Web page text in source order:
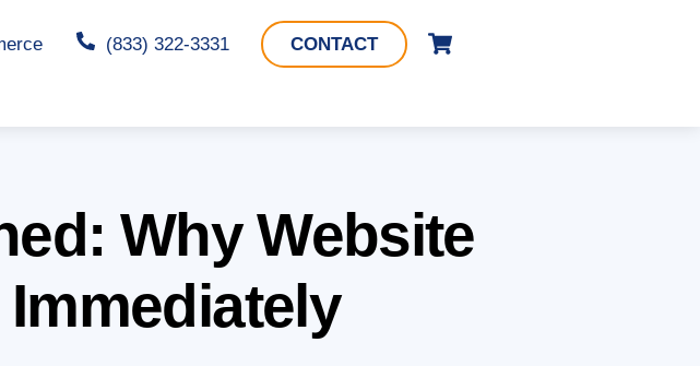
(833) 322-3331 CONTACT
Why Website
Immediately